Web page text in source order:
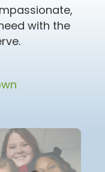
with the